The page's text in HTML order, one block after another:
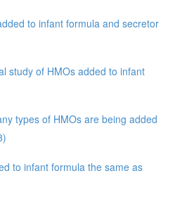
to infant formula and secretor
study of HMOs added to infant
types of HMOs are being added
to infant formula the same as